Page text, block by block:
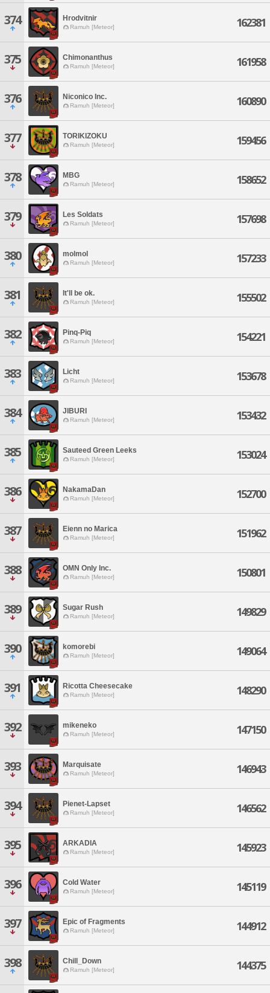
374 Hrodvitnir
Ramuh [Meteor] 162381
375 Chimonanthus
Ramuh [Meteor] 161958
376 Niconico Inc.
Ramuh [Meteor] 160890
377 TORIKIZOKU
Ramuh [Meteor] 159456
378 MBG
Ramuh [Meteor] 158652
379 Les Soldats
Ramuh [Meteor] 157698
380 molmol
Ramuh [Meteor] 157233
381 It'll be ok.
Ramuh [Meteor] 155502
382 Pinq-Piq
Ramuh [Meteor] 154221
383 Licht
Ramuh [Meteor] 153678
384 JIBURI
Ramuh [Meteor] 153432
385 Sauteed Green Leeks
Ramuh [Meteor] 153024
386 NakamaDan
Ramuh [Meteor] 152700
387 Eienn no Marica
Ramuh [Meteor] 151962
388 OMN Only Inc.
Ramuh [Meteor] 150801
389 Sugar Rush
Ramuh [Meteor] 149829
390 komorebi
Ramuh [Meteor] 149064
391 Ricotta Cheesecake
Ramuh [Meteor] 148290
392 mikeneko
Ramuh [Meteor] 147150
393 Marquisate
Ramuh [Meteor] 146943
394 Pienet-Lapset
Ramuh [Meteor] 146562
395 ARKADIA
Ramuh [Meteor] 145923
396 Cold Water
Ramuh [Meteor] 145119
397 Epic of Fragments
Ramuh [Meteor] 144912
398 Chill_Down
Ramuh [Meteor] 144375